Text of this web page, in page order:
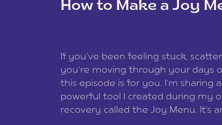
How to Make a Joy
If you’ve been feeling stuck,
you’re moving through your days
this episode is for you. I’m sharing
powerful tool I created during my
recovery called the Joy Menu. It’s